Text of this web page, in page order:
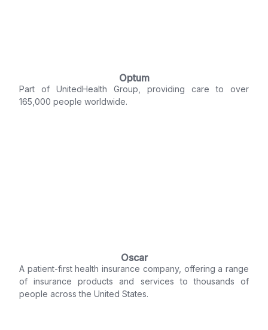
Optum
Part of UnitedHealth Group, providing care to over
165,000 people worldwide.
Oscar
A patient-first health insurance company, offering a range
of insurance products and services to thousands of
people across the United States.